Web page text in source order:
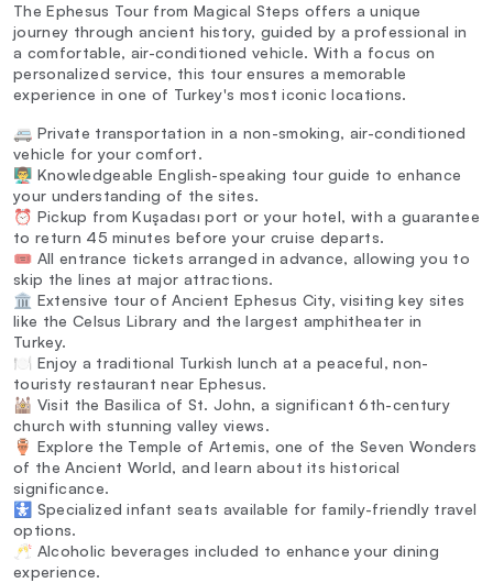
The Ephesus Tour from Magical Steps offers a unique
journey through ancient history, guided by a professional in
a comfortable, air-conditioned vehicle. With a focus on
personalized service, this tour ensures a memorable
experience in one of Turkey's most iconic locations.
🚐 Private transportation in a non-smoking, air-conditioned
vehicle for your comfort.
👨‍🏫 Knowledgeable English-speaking tour guide to enhance
your understanding of the sites.
⏰ Pickup from Kuşadası port or your hotel, with a guarantee
to return 45 minutes before your cruise departs.
🎟️ All entrance tickets arranged in advance, allowing you to
skip the lines at major attractions.
🏛️ Extensive tour of Ancient Ephesus City, visiting key sites
like the Celsus Library and the largest amphitheater in
Turkey.
🍽️ Enjoy a traditional Turkish lunch at a peaceful, non-
touristy restaurant near Ephesus.
🕍 Visit the Basilica of St. John, a significant 6th-century
church with stunning valley views.
🏺 Explore the Temple of Artemis, one of the Seven Wonders
of the Ancient World, and learn about its historical
significance.
🚼 Specialized infant seats available for family-friendly travel
options.
🥂 Alcoholic beverages included to enhance your dining
experience.